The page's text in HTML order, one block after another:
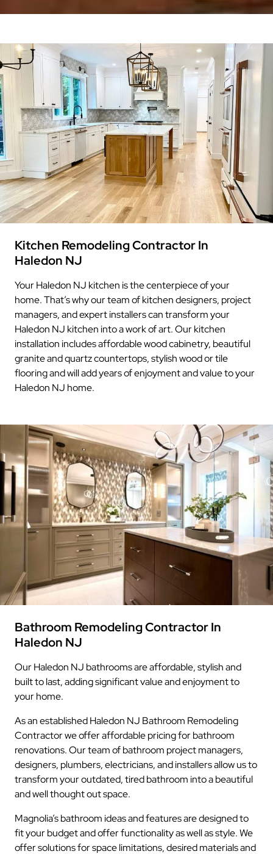
Kitchen Remodeling Contractor In
Haledon NJ
Your Haledon NJ kitchen is the centerpiece of your
home. That’s why our team of kitchen designers, project
managers, and expert installers can transform your
Haledon NJ kitchen into a work of art. Our kitchen
installation includes affordable wood cabinetry, beautiful
granite and quartz countertops, stylish wood or tile
flooring and will add years of enjoyment and value to your
Haledon NJ home.
Bathroom Remodeling Contractor In
Haledon NJ
Our Haledon NJ bathrooms are affordable, stylish and
built to last, adding significant value and enjoyment to
your home.
As an established Haledon NJ Bathroom Remodeling
Contractor we offer affordable pricing for bathroom
renovations. Our team of bathroom project managers,
designers, plumbers, electricians, and installers allow us to
transform your outdated, tired bathroom into a beautiful
and well thought out space.
Magnolia’s bathroom ideas and features are designed to
fit your budget and offer functionality as well as style. We
offer solutions for space limitations, desired materials and